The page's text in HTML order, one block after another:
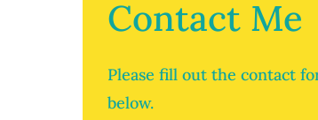
Contact Me
Please fill out the contact
below.